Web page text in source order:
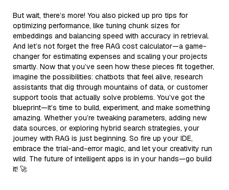
But wait, there’s more! You also picked up pro tips for
optimizing performance, like tuning chunk sizes for
embeddings and balancing speed with accuracy in retrieval.
And let’s not forget the free RAG cost calculator—a game-
changer for estimating expenses and scaling your projects
smartly. Now that you’ve seen how these pieces fit together,
imagine the possibilities: chatbots that feel alive, research
assistants that dig through mountains of data, or customer
support tools that actually solve problems. You’ve got the
blueprint—it’s time to build, experiment, and make something
amazing. Whether you’re tweaking parameters, adding new
data sources, or exploring hybrid search strategies, your
journey with RAG is just beginning. So fire up your IDE,
embrace the trial-and-error magic, and let your creativity run
wild. The future of intelligent apps is in your hands—go build
it! 🚀